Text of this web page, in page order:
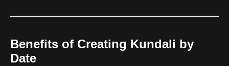
Benefits of Creating Kundali by
Date